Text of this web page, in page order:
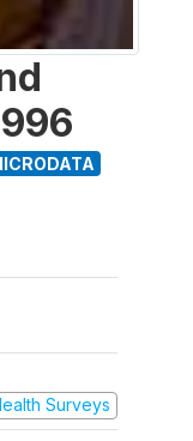
Surveys